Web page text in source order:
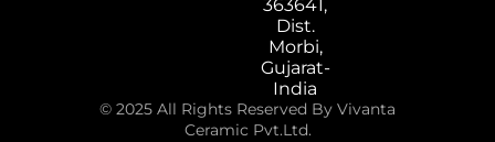
363641,
Dist.
Morbi,
Gujarat-
India
© 2025 All Rights Reserved By Vivanta
Ceramic Pvt.Ltd.